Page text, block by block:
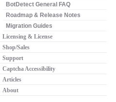
BotDetect General FAQ
Roadmap & Release Notes
Migration Guides
Licensing & License
Shop/Sales
Support
Captcha Accessibility
Articles
About